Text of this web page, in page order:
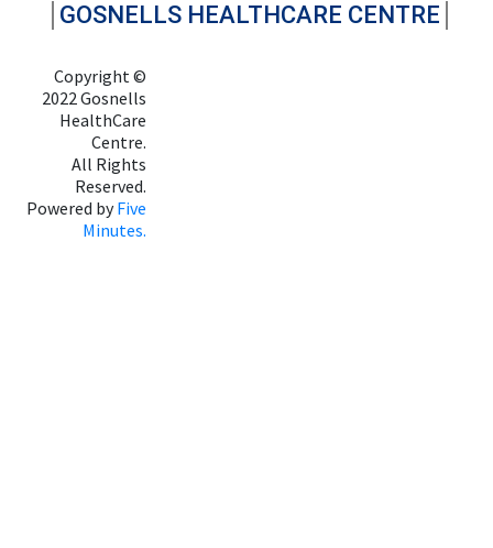
GOSNELLS HEALTHCARE CENTRE
Copyright ©
2022 Gosnells
HealthCare
Centre.
All Rights
Reserved.
Powered byFive
Minutes.